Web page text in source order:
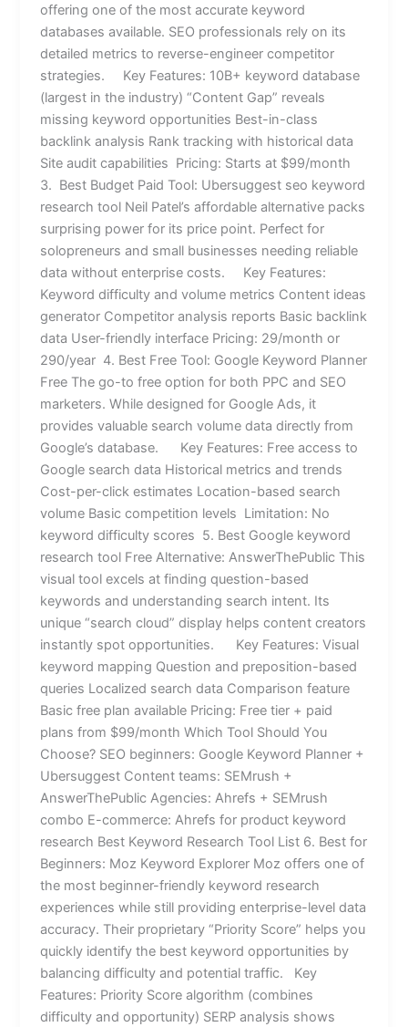
offering one of the most accurate keyword
databases available. SEO professionals rely on its
detailed metrics to reverse-engineer competitor
strategies. Key Features: 10B+ keyword database
(largest in the industry) “Content Gap” reveals
missing keyword opportunities Best-in-class
backlink analysis Rank tracking with historical data
Site audit capabilities Pricing: Starts at $99/month
3. Best Budget Paid Tool: Ubersuggest seo keyword
research tool Neil Patel’s affordable alternative packs
surprising power for its price point. Perfect for
solopreneurs and small businesses needing reliable
data without enterprise costs. Key Features:
Keyword difficulty and volume metrics Content ideas
generator Competitor analysis reports Basic backlink
data User-friendly interface Pricing: 29/month or
290/year 4. Best Free Tool: Google Keyword Planner
Free The go-to free option for both PPC and SEO
marketers. While designed for Google Ads, it
provides valuable search volume data directly from
Google’s database. Key Features: Free access to
Google search data Historical metrics and trends
Cost-per-click estimates Location-based search
volume Basic competition levels Limitation: No
keyword difficulty scores 5. Best Google keyword
research tool Free Alternative: AnswerThePublic This
visual tool excels at finding question-based
keywords and understanding search intent. Its
unique “search cloud” display helps content creators
instantly spot opportunities. Key Features: Visual
keyword mapping Question and preposition-based
queries Localized search data Comparison feature
Basic free plan available Pricing: Free tier + paid
plans from $99/month Which Tool Should You
Choose? SEO beginners: Google Keyword Planner +
Ubersuggest Content teams: SEMrush +
AnswerThePublic Agencies: Ahrefs + SEMrush
combo E-commerce: Ahrefs for product keyword
research Best Keyword Research Tool List 6. Best for
Beginners: Moz Keyword Explorer Moz offers one of
the most beginner-friendly keyword research
experiences while still providing enterprise-level data
accuracy. Their proprietary “Priority Score” helps you
quickly identify the best keyword opportunities by
balancing difficulty and potential traffic. Key
Features: Priority Score algorithm (combines
difficulty and opportunity) SERP analysis shows